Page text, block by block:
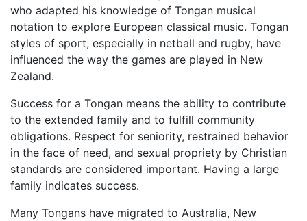
who adapted his knowledge of Tongan musical
notation to explore European classical music. Tongan
styles of sport, especially in netball and rugby, have
influenced the way the games are played in New
Zealand.
Success for a Tongan means the ability to contribute
to the extended family and to fulfill community
obligations. Respect for seniority, restrained behavior
in the face of need, and sexual propriety by Christian
standards are considered important. Having a large
family indicates success.
Many Tongans have migrated to Australia, New